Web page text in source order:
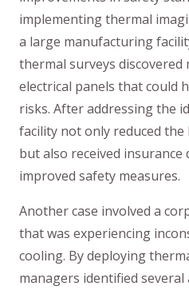
implementing thermal
a large manufacturing
thermal surveys
electrical panels that could
risks. After addressing the
facility not only reduced
but also received insurance
improved safety measures.
Another case involved a
that was experiencing
cooling. By deploying
managers identified